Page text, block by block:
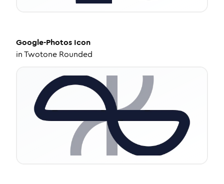
Google-Photos Icon
inTwotone Rounded